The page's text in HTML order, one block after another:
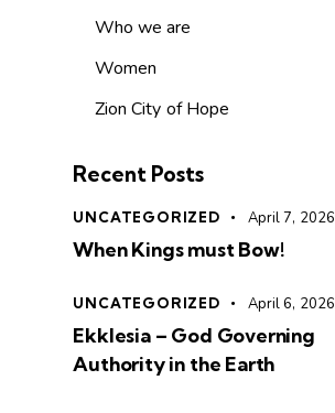
Who we are
Women
Zion City of Hope
Recent Posts
UNCATEGORIZED April 7, 2026
When Kings must Bow!
UNCATEGORIZED April 6, 2026
Ekklesia – God Governing
Authority in the Earth